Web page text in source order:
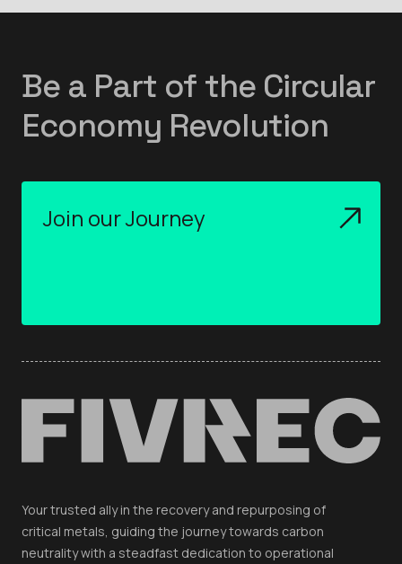
Be a Part of the Circular
Economy Revolution
Join our Journey
Your trusted ally in the recovery and repurposing of
critical metals, guiding the journey towards carbon
neutrality with a steadfast dedication to operational